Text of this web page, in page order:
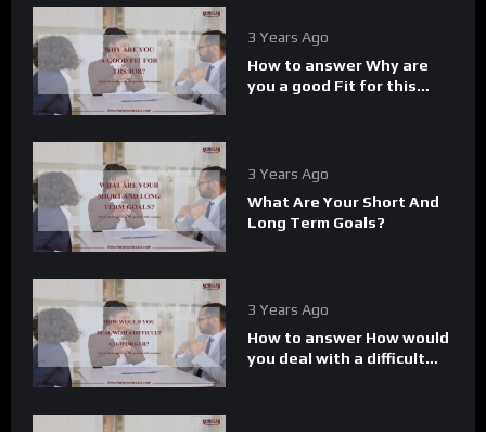
3 Years Ago
How to answer Why are
you a good Fit for this
3 Years Ago
What Are Your Short And
Long Term Goals?
3 Years Ago
How to answer How would
you deal with a difficult